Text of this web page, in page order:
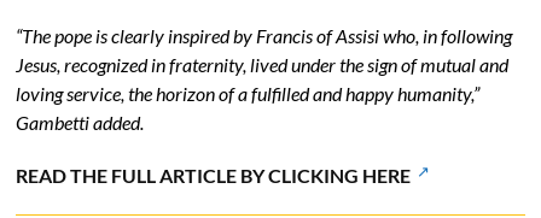
“The pope is clearly inspired by Francis of Assisi who, in following
Jesus, recognized in fraternity, lived under the sign of mutual and
loving service, the horizon of a fulfilled and happy humanity,”
Gambetti added.
READ THE FULL ARTICLE BY CLICKING HERE